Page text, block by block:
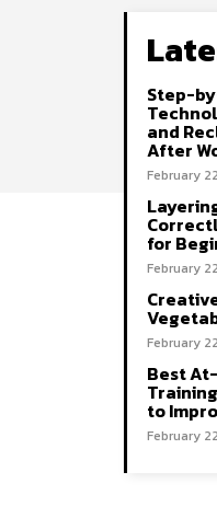
Step-
and
After
February
for
February
February
Best
to
February